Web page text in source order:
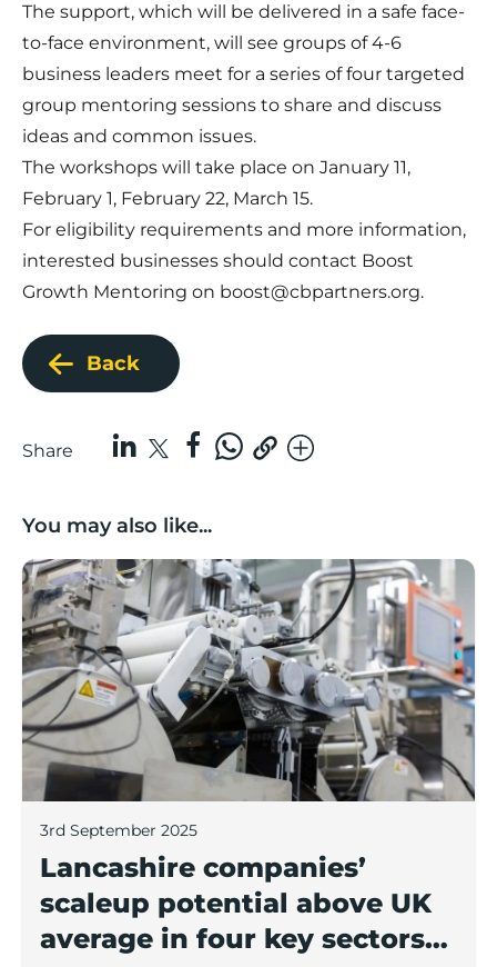
The support, which will be delivered in a safe face-
to-face environment, will see groups of 4-6
business leaders meet for a series of four targeted
group mentoring sessions to share and discuss
ideas and common issues.
The workshops will take place on January 11,
February 1, February 22, March 15.
For eligibility requirements and more information,
interested businesses should contact Boost
Growth Mentoring on boost@cbpartners.org.
Back
Share
You may also like...
Lancashire companies’ scaleup potential above UK
3rd September 2025
Lancashire companies’
scaleup potential above UK
average in four key sectors